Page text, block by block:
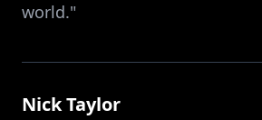
world."
Nick Taylor